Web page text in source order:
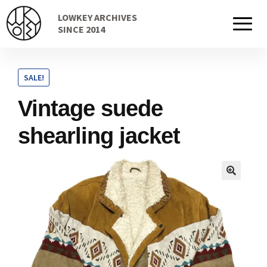
to
navigation
to
content
LOWKEY ARCHIVES
SINCE 2014
Home
Checkout Page
Description
Gift Card
SALE!
Vintage suede
shearling jacket